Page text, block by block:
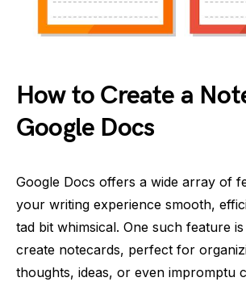
How to Create a
Google Docs
Google Docs offers a wide array of
your writing experience smooth,
tad bit whimsical. One such feature
create notecards, perfect for
thoughts, ideas, or even impromptu